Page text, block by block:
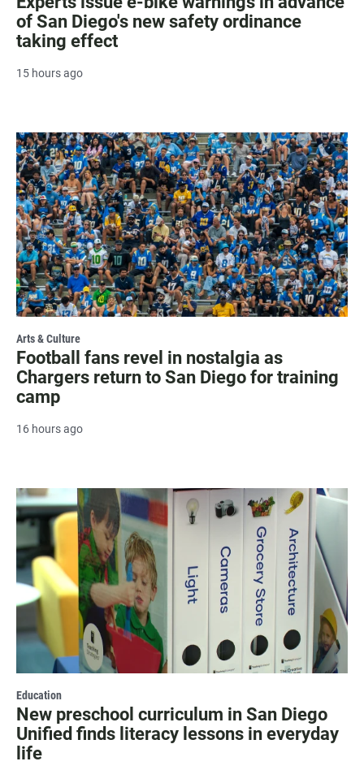
of San Diego's new safety ordinance
taking effect
15 hours ago
Arts & Culture
Football fans revel in nostalgia as
Chargers return to San Diego for training
camp
16 hours ago
Education
New preschool curriculum in San Diego
Unified finds literacy lessons in everyday
life